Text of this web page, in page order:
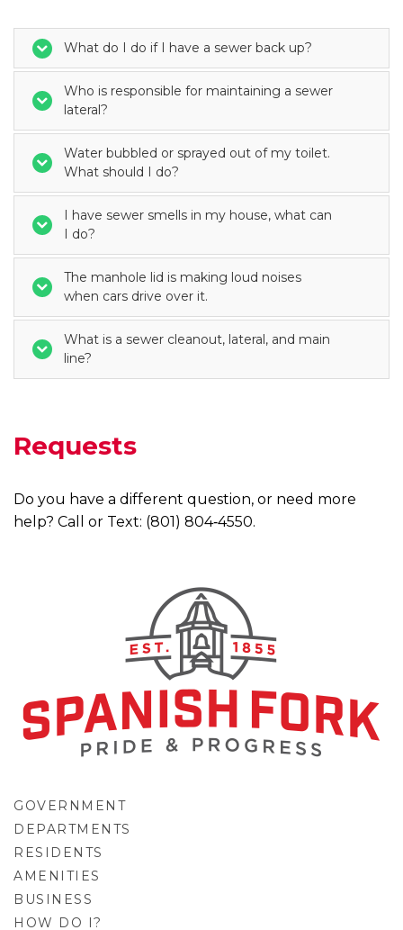
What do I do if I have a sewer back up?
Who is responsible for maintaining a sewer
lateral?
Water bubbled or sprayed out of my toilet.
What should I do?
I have sewer smells in my house, what can
I do?
The manhole lid is making loud noises
when cars drive over it.
What is a sewer cleanout, lateral, and main
line?
Requests
Do you have a different question, or need more
help? Call or Text: (801) 804‑4550.
GOVERNMENT
DEPARTMENTS
RESIDENTS
AMENITIES
BUSINESS
HOW DO I?